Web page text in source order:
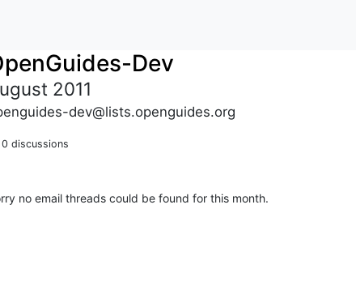
Dev
2011
dev@lists.openguides.org
discussions
no email threads could be found for this month.